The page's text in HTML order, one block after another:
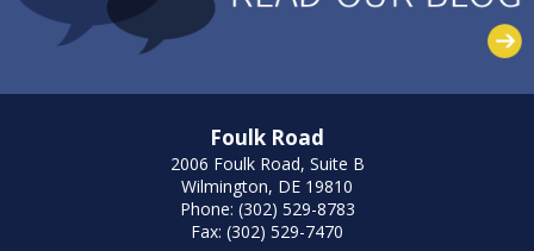
Foulk Road
2006 Foulk Road, Suite B
Wilmington, DE 19810
Phone: (302) 529-8783
Fax: (302) 529-7470